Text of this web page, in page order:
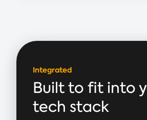
Integrated
Built to fit into
tech stack